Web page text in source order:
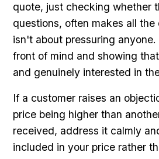
quote, just checking whether
questions, often makes all the
isn't about pressuring
front of mind and showing
and genuinely interested in
If a customer raises an
price being higher than
received, address it calmly
included in your price rather